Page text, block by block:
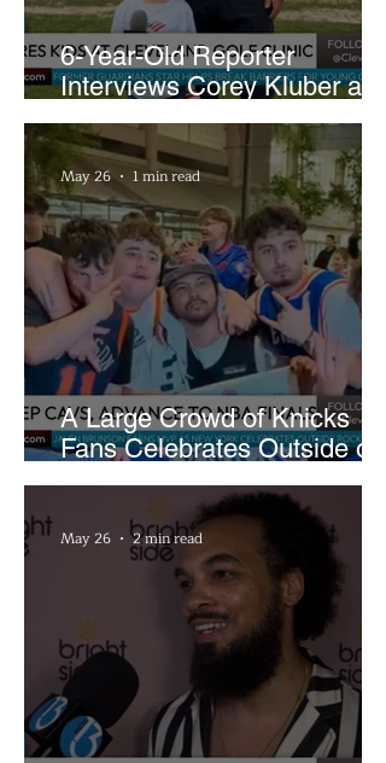
6-Year-Old Reporter
Interviews Corey Kluber at
Cleveland Youth Golf Clinic
A Large Crowd of Knicks
Fans Celebrates Outside of
Rocket Arena
May 26 1 min read
May 26 2 min read